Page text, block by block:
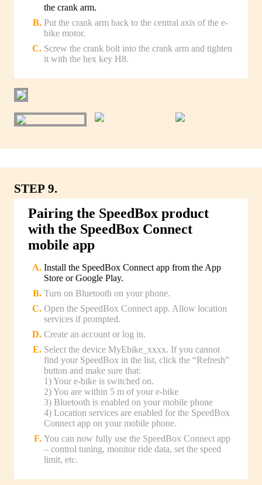
the crank arm.
Put the crank arm back to the central axis of the e-
bike motor.
Screw the crank bolt into the crank arm and tighten
it with the hex key H8.
STEP 9.
Pairing the SpeedBox product
with the SpeedBox Connect
mobile app
Install the SpeedBox Connect app from the App
Store or Google Play.
Turn on Bluetooth on your phone.
Open the SpeedBox Connect app. Allow location
services if prompted.
Create an account or log in.
Select the device MyEbike_xxxx. If you cannot
find your SpeedBox in the list, click the “Refresh”
button and make sure that:
1) Your e-bike is switched on.
2) You are within 5 m of your e-bike
3) Bluetooth is enabled on your mobile phone
4) Location services are enabled for the SpeedBox
Connect app on your mobile phone.
You can now fully use the SpeedBox Connect app
– control tuning, monitor ride data, set the speed
limit, etc.